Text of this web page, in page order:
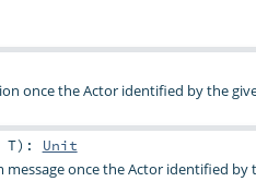
once the Actor identified by the
T) : Unit
once the Actor identified by